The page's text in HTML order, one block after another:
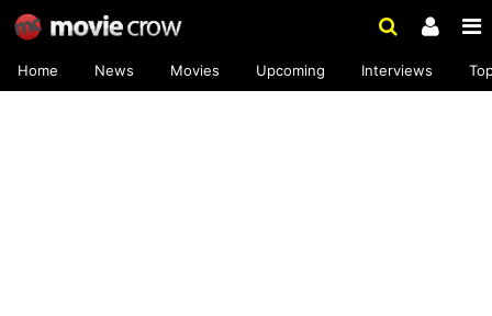
Home News Movies Upcoming Interviews